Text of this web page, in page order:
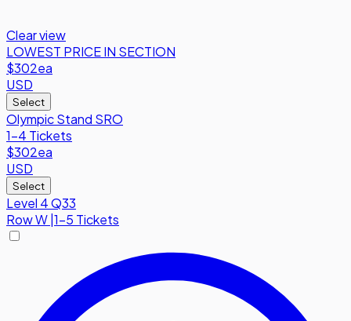
Clear view
LOWEST PRICE IN SECTION
$302ea
USD
Select
Olympic Stand SRO
1-4 Tickets
$302ea
USD
Select
Level 4 Q33
RowW|1-5 Tickets